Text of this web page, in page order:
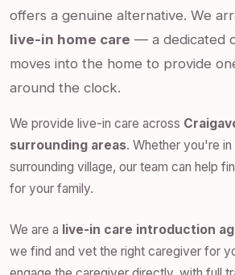
offers a genuine alternative. We
live-in home care — a dedicated
moves into the home to provide
around the clock.
We provide live-in care across
surrounding areas. Whether you're
surrounding village, our team can help
for your family.
We are a live-in care introduction
we find and vet the right caregiver for